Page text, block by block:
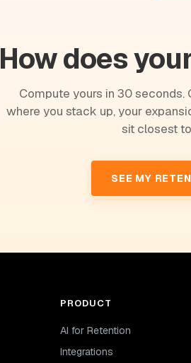
How does
Compute yours in 30 seconds.
where you stack up, your
sit closest
SEE MY
PRODUCT
AI for Retention
Integrations